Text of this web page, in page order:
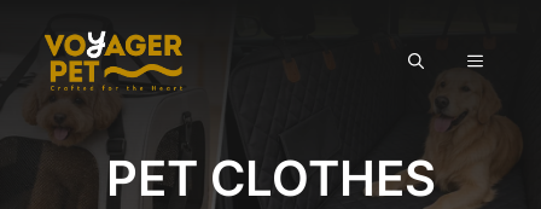
content
MENU
PET CLOTHES